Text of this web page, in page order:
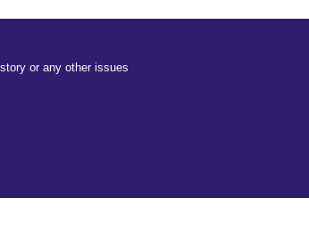
or any other issues